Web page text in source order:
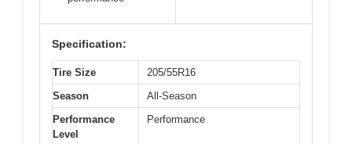
Specification:
Tire Size
205/55R16
Season
All-Season
Performance
Level
Performance